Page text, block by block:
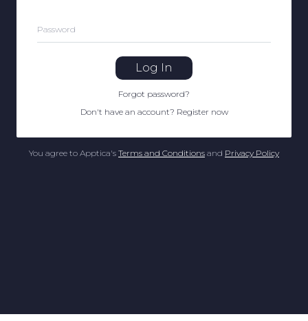
Password
Log In
Forgot password?
Don't have an account? Register now
You agree to Apptica's Terms and Conditions and Privacy Policy